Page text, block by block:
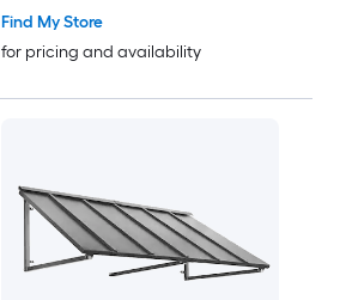
Find My Store
for pricing and availability